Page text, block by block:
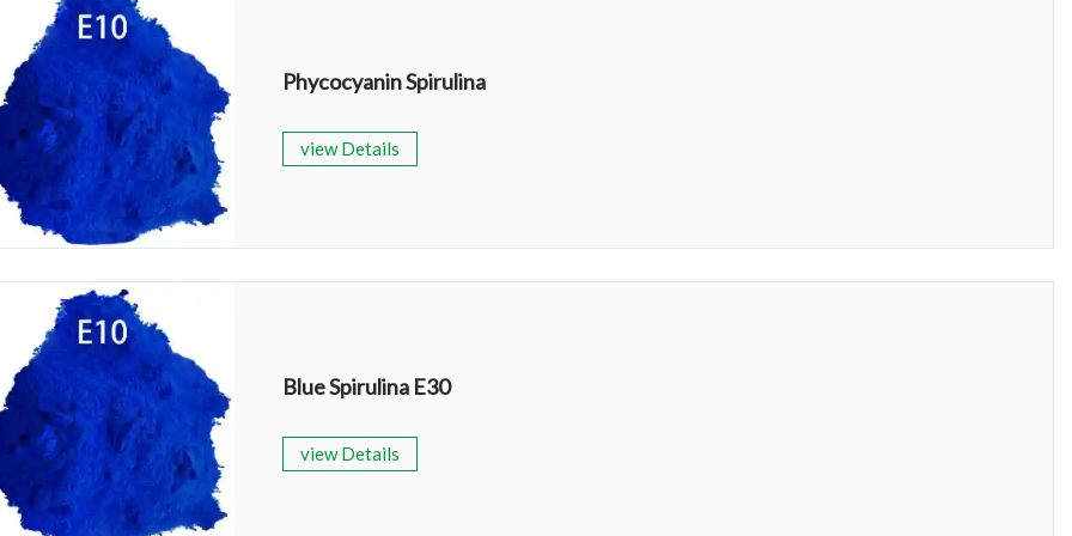
Phycocyanin Spirulina
view Details
Blue Spirulina E30
view Details